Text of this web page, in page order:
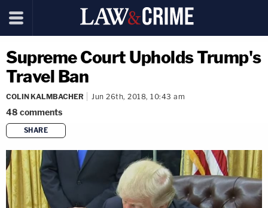
Supreme Court Upholds Trump's
Travel Ban
COLIN KALMBACHER Jun 26th, 2018, 10:43 am
48 comments
SHARE
copy link